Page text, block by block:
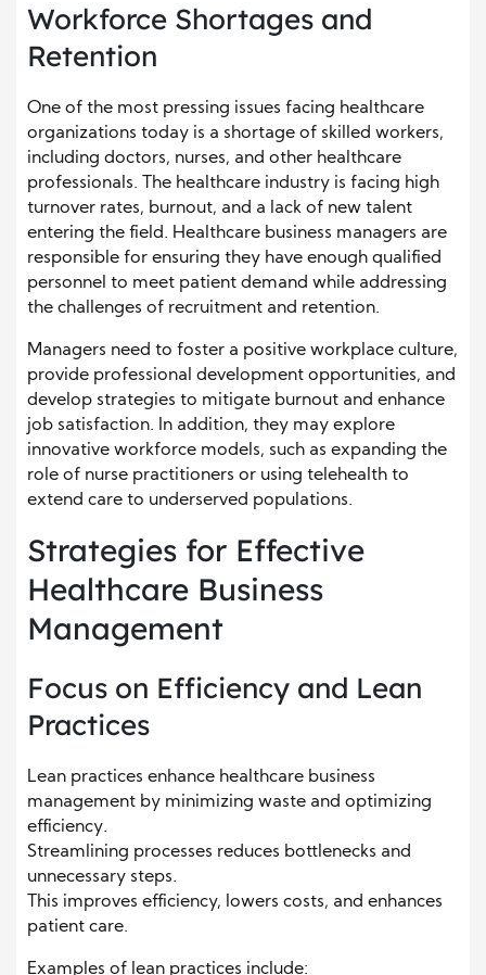
Workforce Shortages and
Retention
One of the most pressing issues facing healthcare
organizations today is a shortage of skilled workers,
including doctors, nurses, and other healthcare
professionals. The healthcare industry is facing high
turnover rates, burnout, and a lack of new talent
entering the field. Healthcare business managers are
responsible for ensuring they have enough qualified
personnel to meet patient demand while addressing
the challenges of recruitment and retention.
Managers need to foster a positive workplace culture,
provide professional development opportunities, and
develop strategies to mitigate burnout and enhance
job satisfaction. In addition, they may explore
innovative workforce models, such as expanding the
role of nurse practitioners or using telehealth to
extend care to underserved populations.
Strategies for Effective
Healthcare Business
Management
Focus on Efficiency and Lean
Practices
Lean practices enhance healthcare business
management by minimizing waste and optimizing
efficiency.
Streamlining processes reduces bottlenecks and
unnecessary steps.
This improves efficiency, lowers costs, and enhances
patient care.
Examples of lean practices include: